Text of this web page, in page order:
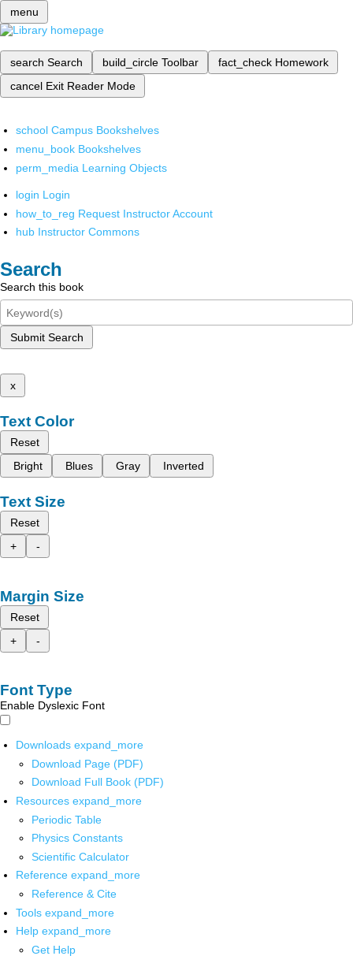
menu
search Search build_circle Toolbar fact_check Homework
cancel Exit Reader Mode
school Campus Bookshelves
menu_book Bookshelves
perm_media Learning Objects
login Login
how_to_reg Request Instructor Account
hub Instructor Commons
Search
Search this book
Submit Search
x
Text Color
Reset
Bright
Blues Gray Inverted
Text Size
Reset
+
-
Margin Size
Reset
+
-
Font Type
Enable Dyslexic Font
Downloads expand_more
Download Page (PDF)
Download Full Book (PDF)
Resources expand_more
Periodic Table
Physics Constants
Scientific Calculator
Reference expand_more
Reference & Cite
Tools expand_more
Help expand_more
Get Help